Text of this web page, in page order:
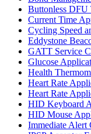
Buttonless DFU
Current Time
Cycling Speed
Eddystone
GATT Service
Glucose
Health
Heart Rate
Heart Rate
HID Keyboard
HID Mouse
Immediate Alert